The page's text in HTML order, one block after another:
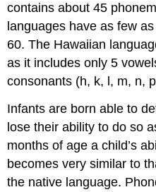
contains about 45
languages have as few
60. The Hawaiian
as it includes only 5
consonants (h, k, l, m, n,
Infants are born able to
lose their ability to do so
months of age a child’s
becomes very similar to
the native language.